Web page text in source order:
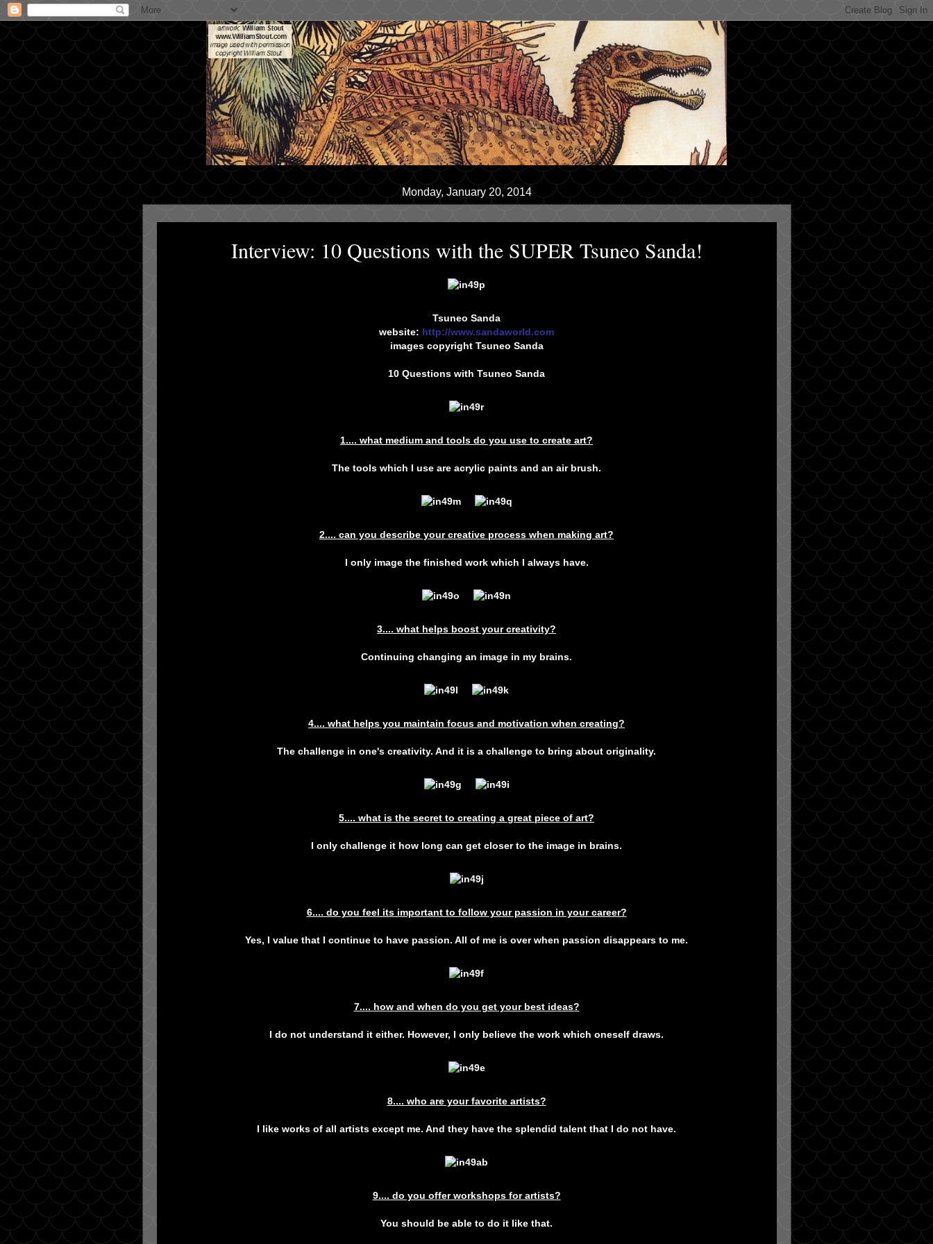
Monday, January 20, 2014
Interview: 10 Questions with the SUPER Tsuneo Sanda!
Tsuneo Sanda
website: http://www.sandaworld.com
images copyright Tsuneo Sanda
10 Questions with Tsuneo Sanda
1.... what medium and tools do you use to create art?
The tools which I use are acrylic paints and an air brush.
2.... can you describe your creative process when making art?
I only image the finished work which I always have.
3.... what helps boost your creativity?
Continuing changing an image in my brains.
4.... what helps you maintain focus and motivation when creating?
The challenge in one's creativity. And it is a challenge to bring about originality.
5.... what is the secret to creating a great piece of art?
I only challenge it how long can get closer to the image in brains.
6.... do you feel its important to follow your passion in your career?
Yes, I value that I continue to have passion. All of me is over when passion disappears to me.
7.... how and when do you get your best ideas?
I do not understand it either. However, I only believe the work which oneself draws.
8.... who are your favorite artists?
I like works of all artists except me. And they have the splendid talent that I do not have.
9.... do you offer workshops for artists?
You should be able to do it like that.